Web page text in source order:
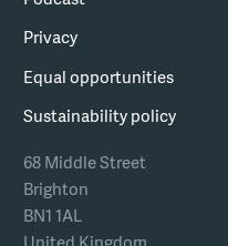
Privacy
Equal opportunities
Sustainability policy
68 Middle Street
Brighton
BN1 1AL